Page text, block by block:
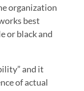
organization
best
or black and
and it
of actual